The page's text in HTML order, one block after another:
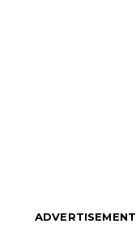
ADVERTISEMENT